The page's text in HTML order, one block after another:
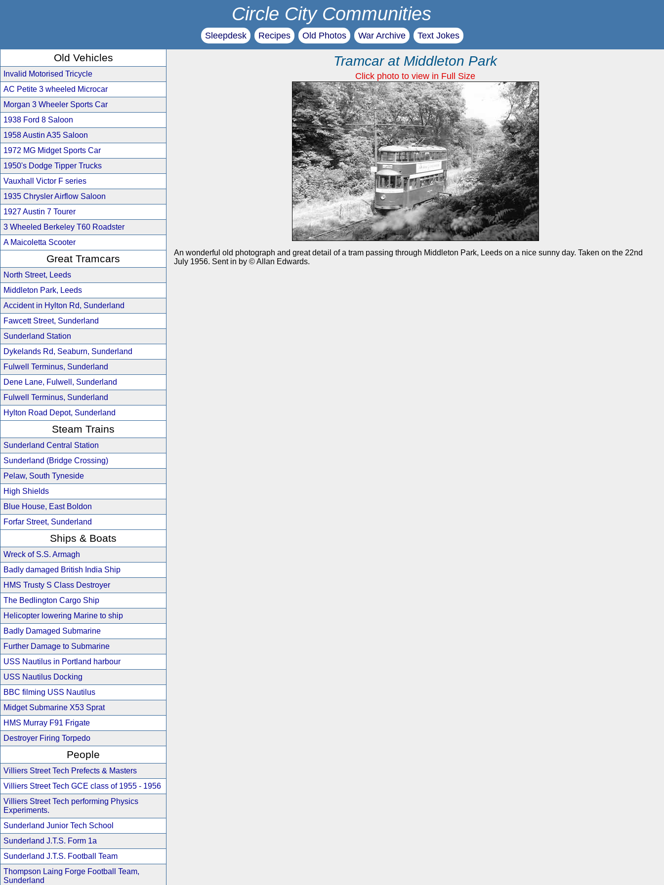
Circle City Communities
Sleepdesk Recipes Old Photos War Archive Text Jokes
Old Vehicles
Invalid Motorised Tricycle
AC Petite 3 wheeled Microcar
Morgan 3 Wheeler Sports Car
1938 Ford 8 Saloon
1958 Austin A35 Saloon
1972 MG Midget Sports Car
1950's Dodge Tipper Trucks
Vauxhall Victor F series
1935 Chrysler Airflow Saloon
1927 Austin 7 Tourer
3 Wheeled Berkeley T60 Roadster
A Maicoletta Scooter
Great Tramcars
North Street, Leeds
Middleton Park, Leeds
Accident in Hylton Rd, Sunderland
Fawcett Street, Sunderland
Sunderland Station
Dykelands Rd, Seaburn, Sunderland
Fulwell Terminus, Sunderland
Dene Lane, Fulwell, Sunderland
Fulwell Terminus, Sunderland
Hylton Road Depot, Sunderland
Steam Trains
Sunderland Central Station
Sunderland (Bridge Crossing)
Pelaw, South Tyneside
High Shields
Blue House, East Boldon
Forfar Street, Sunderland
Ships & Boats
Wreck of S.S. Armagh
Badly damaged British India Ship
HMS Trusty S Class Destroyer
The Bedlington Cargo Ship
Helicopter lowering Marine to ship
Badly Damaged Submarine
Further Damage to Submarine
USS Nautilus in Portland harbour
USS Nautilus Docking
BBC filming USS Nautilus
Midget Submarine X53 Sprat
HMS Murray F91 Frigate
Destroyer Firing Torpedo
People
Villiers Street Tech Prefects & Masters
Villiers Street Tech GCE class of 1955 - 1956
Villiers Street Tech performing Physics
Experiments.
Sunderland Junior Tech School
Sunderland J.T.S. Form 1a
Sunderland J.T.S. Football Team
Thompson Laing Forge Football Team,
Sunderland
Tramcar at Middleton Park
Click photo to view in Full Size
An wonderful old photograph and great detail of a tram passing through Middleton Park, Leeds on a nice sunny day. Taken on the 22nd
July 1956. Sent in by © Allan Edwards.